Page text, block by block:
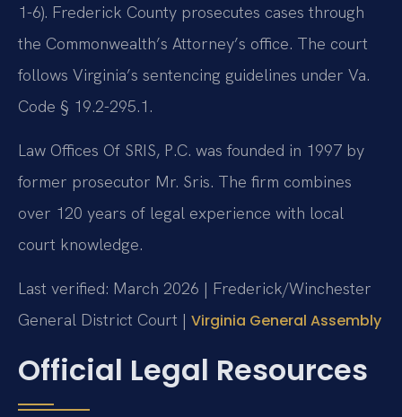
1-6). Frederick County prosecutes cases through
the Commonwealth’s Attorney’s office. The court
follows Virginia’s sentencing guidelines under Va.
Code § 19.2-295.1.
Law Offices Of SRIS, P.C. was founded in 1997 by
former prosecutor Mr. Sris. The firm combines
over 120 years of legal experience with local
court knowledge.
Last verified: March 2026 | Frederick/Winchester
General District Court | Virginia General Assembly
Official Legal Resources